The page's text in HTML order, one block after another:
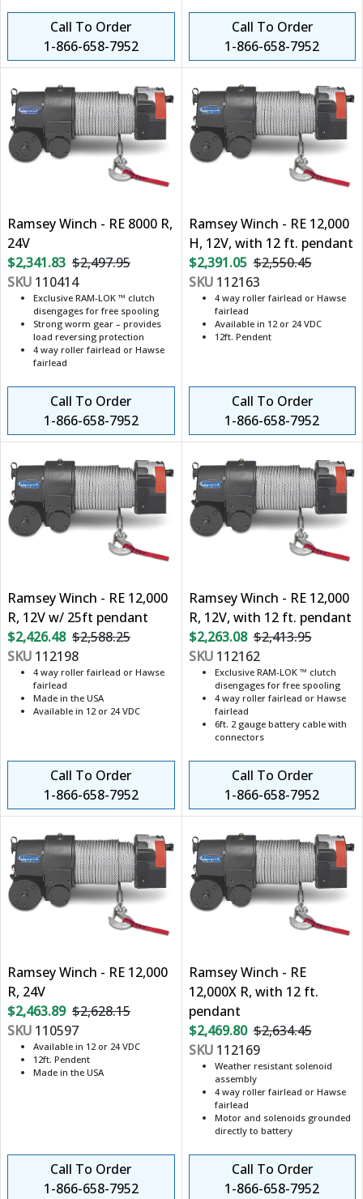
Call To Order
1-866-658-7952
Call To Order
1-866-658-7952
Ramsey Winch - RE 8000 R,
24V
$2,341.83 $2,497.95
SKU 110414
Exclusive RAM-LOK ™ clutch
disengages for free spooling
Strong worm gear – provides
load reversing protection
4 way roller fairlead or Hawse
fairlead
Call To Order
1-866-658-7952
Ramsey Winch - RE 12,000
H, 12V, with 12 ft. pendant
$2,391.05 $2,550.45
SKU112163
4 way roller fairlead or Hawse
fairlead
Available in 12 or 24 VDC
12ft. Pendent
Call To Order
1-866-658-7952
Ramsey Winch - RE 12,000
R, 12V w/ 25ft pendant
$2,426.48 $2,588.25
SKU 112198
4 way roller fairlead or Hawse
fairlead
Made in the USA
Available in 12 or 24 VDC
Call To Order
1-866-658-7952
Ramsey Winch - RE 12,000
R, 12V, with 12 ft. pendant
$2,263.08 $2,413.95
SKU112162
Exclusive RAM-LOK ™ clutch
disengages for free spooling
4 way roller fairlead or Hawse
fairlead
6ft. 2 gauge battery cable with
connectors
Call To Order
1-866-658-7952
Ramsey Winch - RE 12,000
R, 24V
$2,463.89 $2,628.15
SKU 110597
Available in 12 or 24 VDC
12ft. Pendent
Made in the USA
Call To Order
1-866-658-7952
Ramsey Winch - RE
12,000X R, with 12 ft.
pendant
$2,469.80 $2,634.45
SKU112169
Weather resistant solenoid
assembly
4 way roller fairlead or Hawse
fairlead
Motor and solenoids grounded
directly to battery
Call To Order
1-866-658-7952